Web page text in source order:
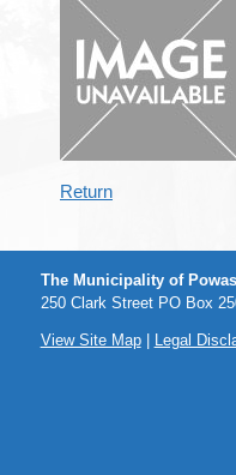
Return
The Municipality of
250 Clark Street PO Box
View Site Map| Legal